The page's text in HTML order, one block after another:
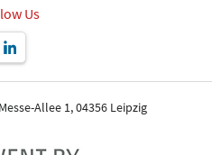
Us
Allee 1, 04356 Leipzig